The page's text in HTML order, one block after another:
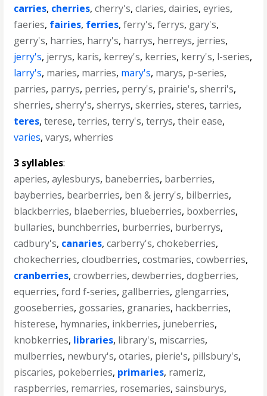
carries, cherries,cherry's,claries,dairies,eyries,
faeries, fairies, ferries,ferry's,ferrys, gary's,
gerry's, harries, harry's, harrys, herreys, jerries,
jerry's, jerrys, karis, kerrey's, kerries, kerry's, l-series,
larry's, maries, marries, mary's, marys, p-series,
parries, parrys, perries, perry's, prairie's,sherri's,
sherries,sherry's,sherrys,skerries,steres,tarries,
teres,terese,terries,terry's,terrys,their ease,
varies,varys,wherries
3 syllables:
aperies,aylesburys, baneberries, barberries,
bayberries, bearberries, ben & jerry's, bilberries,
blackberries, blaeberries, blueberries, boxberries,
bullaries, bunchberries, burberries, burberrys,
cadbury's, canaries,carberry's,chokeberries,
chokecherries,cloudberries,costmaries,cowberries,
cranberries,crowberries,dewberries,dogberries,
equerries,ford f-series, gallberries, glengarries,
gooseberries, gossaries, granaries, hackberries,
histerese, hymnaries, inkberries, juneberries,
knobkerries, libraries, library's, miscarries,
mulberries, newbury's,otaries, pierie's, pillsbury's,
piscaries, pokeberries, primaries, rameriz,
raspberries, remarries, rosemaries,sainsburys,